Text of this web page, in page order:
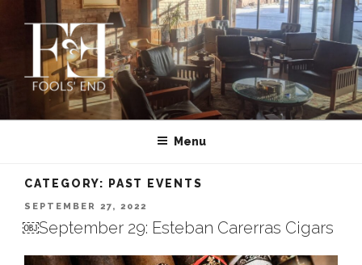
content
FOOLS’ END CLUB | PRIVATE
CIGAR CLUB IN MISSOULA,
Montana’s First and Oldest Cigar Club | MISSOULA
Menu
CATEGORY: PAST EVENTS
POSTED
ON
SEPTEMBER 27, 2022
￼September 29: Esteban Carerras Cigars